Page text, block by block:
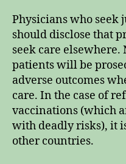
Physicians who
should disclose that
seek care
patients will be
adverse outcomes
care. In the case of
vaccinations (which
with deadly risks), it
other countries.